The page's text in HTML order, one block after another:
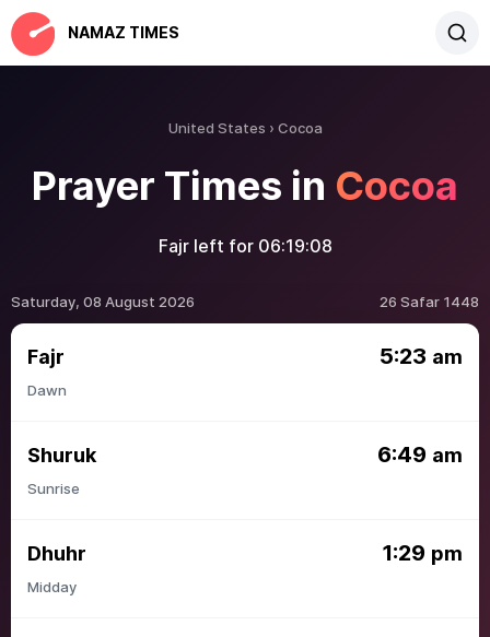
NAMAZ TIMES
United States Cocoa
Prayer Times in Cocoa
Fajr left for 06:19:08
Saturday, 08 August 2026 26 Safar 1448
Fajr 5:23 am
Dawn
Shuruk 6:49 am
Sunrise
Dhuhr 1:29 pm
Midday